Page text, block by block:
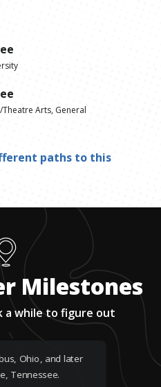
Arts, General
paths to this
Milestones
a while to figure out
Ohio, and later
Tennessee.